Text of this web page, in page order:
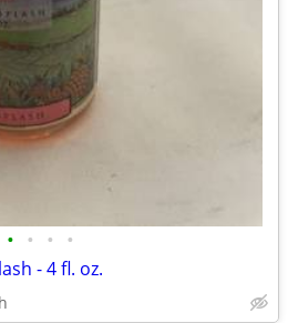
• • • •
- 4 fl. oz.